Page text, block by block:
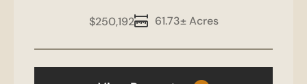
61.73± Acres
$250,192